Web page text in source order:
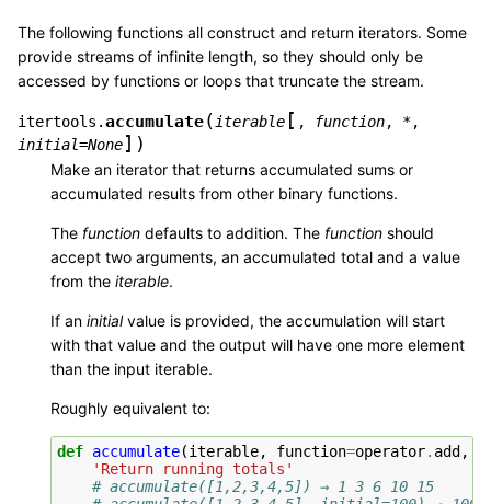
The following functions all construct and return iterators. Some
provide streams of infinite length, so they should only be
accessed by functions or loops that truncate the stream.
itertools.accumulate( iterable [ , function, *,
initial=None] )
Make an iterator that returns accumulated sums or
accumulated results from other binary functions.
The function defaults to addition. The function should
accept two arguments, an accumulated total and a value
from the iterable.
If an initialvalue is provided, the accumulation will start
with that value and the output will have one more element
than the input iterable.
Roughly equivalent to:
def accumulate(iterable, function=operator. add,
'Return running totals'
# accumulate([1,2,3,4,5]) → 1 3 6 10 15